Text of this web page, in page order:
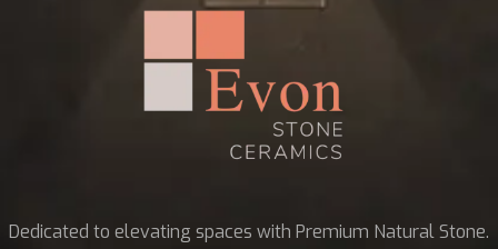
Dedicated to elevating spaces with Premium Natural Stone.